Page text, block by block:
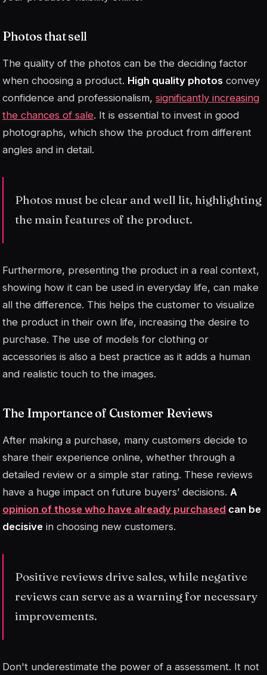
Photos that sell
The quality of the photos can be the deciding factor
when choosing a product. High quality photos convey
confidence and professionalism, significantly increasing
the chances of sale. It is essential to invest in good
photographs, which show the product from different
angles and in detail.
Photos must be clear and well lit, highlighting
the main features of the product.
Furthermore, presenting the product in a real context,
showing how it can be used in everyday life, can make
all the difference. This helps the customer to visualize
the product in their own life, increasing the desire to
purchase. The use of models for clothing or
accessories is also a best practice as it adds a human
and realistic touch to the images.
The Importance of Customer Reviews
After making a purchase, many customers decide to
share their experience online, whether through a
detailed review or a simple star rating. These reviews
have a huge impact on future buyers’ decisions. A
opinion of those who have already purchased can be
decisive in choosing new customers.
Positive reviews drive sales, while negative
reviews can serve as a warning for necessary
improvements.
Don't underestimate the power of a assessment. It not